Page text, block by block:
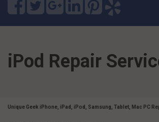
iPod Repair
Unique Geek iPhone, iPad, iPod, Samsung, Tablet, Mac PC